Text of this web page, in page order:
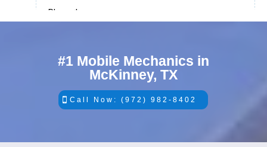
#1 Mobile Mechanics in
McKinney, TX
Call Now: (972) 982-8402